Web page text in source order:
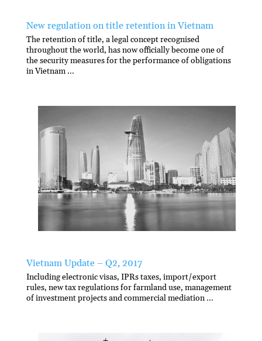
New regulation on title retention in Vietnam
The retention of title, a legal concept recognised
throughout the world, has now officially become one of
the security measures for the performance of obligations
in Vietnam ...
Vietnam Update – Q2, 2017
Including electronic visas, IPRs taxes, import/export
rules, new tax regulations for farmland use, management
of investment projects and commercial mediation ...